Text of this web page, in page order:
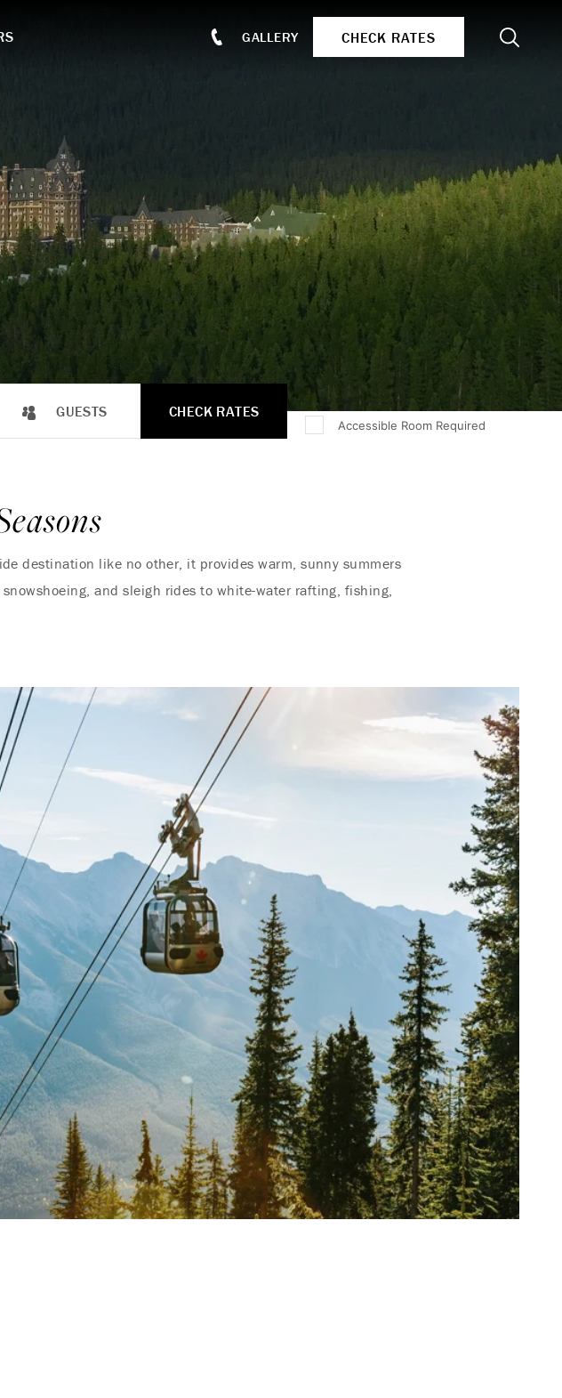
GALLERY CHECK RATES Search
GUESTS
Accessible Room Required
CHECK RATES
destination like no other, it provides warm, sunny summers
and sleigh rides to white-water rafting, fishing,